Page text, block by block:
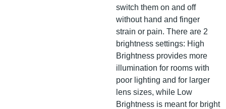
switch them on and off
without hand and finger
strain or pain. There are 2
brightness settings: High
Brightness provides more
illumination for rooms with
poor lighting and for larger
lens sizes, while Low
Brightness is meant for bright